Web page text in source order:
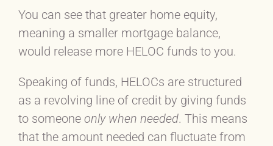
You can see that greater home equity,
meaning a smaller mortgage balance,
would release more HELOC funds to you.
Speaking of funds, HELOCs are structured
as a revolving line of credit by giving funds
to someone only when needed. This means
that the amount needed can fluctuate from